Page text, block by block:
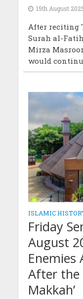
15th August
After reciting
Surah al-
Mirza
would
ISLAMIC
Friday
August
Enemies
After the
Makkah’